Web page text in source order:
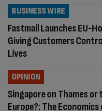
Fastmail Launches EU-
Giving Customers
Lives
BUSINESS WIRE
Singapore on Thames or
Europe?: The
OPINION